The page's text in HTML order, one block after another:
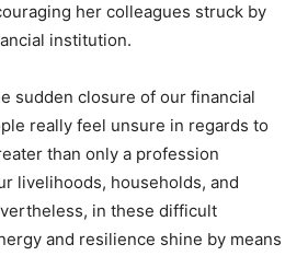
her colleagues struck by
institution.
sudden closure of our financial
really feel unsure in regards to
than only a profession
livelihoods, households, and
in these difficult
and resilience shine by means